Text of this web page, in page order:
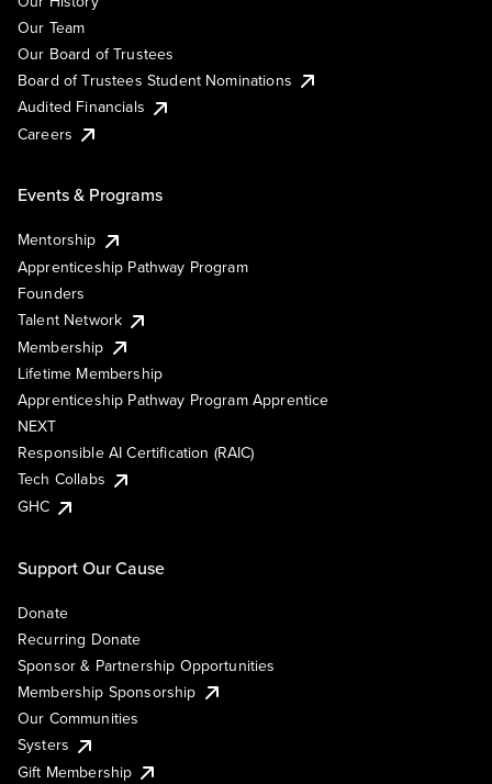
Our Team
Our Board of Trustees
Board of Trustees Student Nominations
Audited Financials
Careers
Events & Programs
Mentorship
Apprenticeship Pathway Program
Founders
Talent Network
Membership
Lifetime Membership
Apprenticeship Pathway Program Apprentice
NEXT
Responsible AI Certification (RAIC)
Tech Collabs
GHC
Support Our Cause
Donate
Recurring Donate
Sponsor & Partnership Opportunities
Membership Sponsorship
Our Communities
Systers
Gift Membership